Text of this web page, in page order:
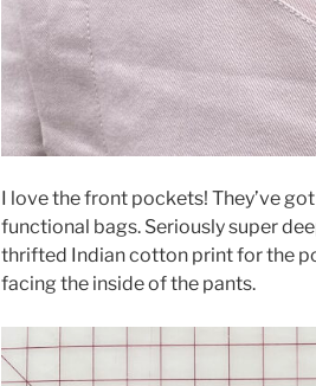
I love the front pockets! They’ve
functional bags. Seriously super
thrifted Indian cotton print for the
facing the inside of the pants.